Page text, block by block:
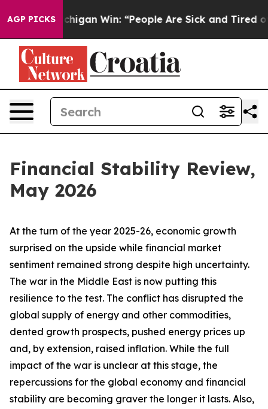
AGP PICKS
Win: “People Are Sick and Tired of This Politics
Financial Stability Review,
May 2026
At the turn of the year 2025-26, economic growth
surprised on the upside while financial market
sentiment remained strong despite high uncertainty.
The war in the Middle East is now putting this
resilience to the test. The conflict has disrupted the
global supply of energy and other commodities,
dented growth prospects, pushed energy prices up
and, by extension, raised inflation. While the full
impact of the war is unclear at this stage, the
repercussions for the global economy and financial
stability are becoming graver the longer it lasts. Also,